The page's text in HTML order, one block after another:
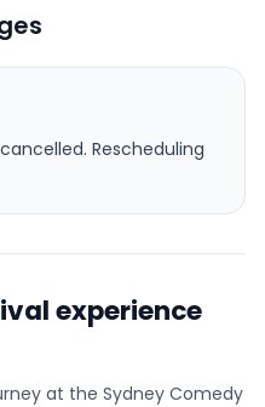
Rescheduling
experience
at the Sydney Comedy